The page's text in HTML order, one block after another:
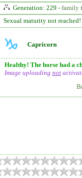
Generation: 229 - family
Sexual maturity not reached!
Capricorn
Healthy! The horse had a
Image uploading not